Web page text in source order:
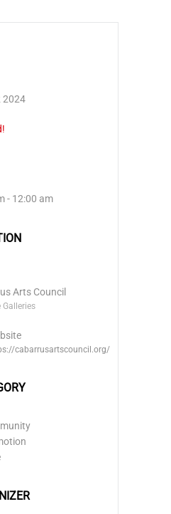
2024
- 12:00 am
Arts Council
Galleries
cabarrusartscouncil.org/